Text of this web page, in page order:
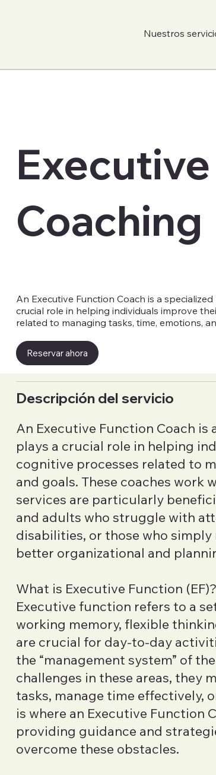
Nuestros
Coaching
An Executive Function Coach is a
crucial role in helping individuals improve
related to managing tasks, time, emotions,
Reservar ahora
Descripción del servicio
An Executive Function Coach is
plays a crucial role in helping
cognitive processes related to
and goals. These coaches work
services are particularly
and adults who struggle with
disabilities, or those who
better organizational and
What is Executive Function (EF)?
Executive function refers to a
working memory, flexible
are crucial for day-to-day
the “management system” of
challenges in these areas,
tasks, manage time effectively,
is where an Executive Function
providing guidance and
overcome these obstacles.